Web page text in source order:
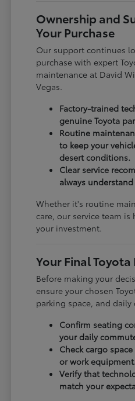
Ownership and
Your Purchase
Our support continues
purchase with expert
maintenance at David
Vegas.
Factory-trained
genuine Toyota
Routine
to keep your
desert conditions.
Clear service
always
Whether it's routine
care, our service team
your investment.
Your Final
Before making your
ensure your chosen
parking space, and daily
Confirm seating
your daily
Check cargo
or work equipment.
Verify that
match your